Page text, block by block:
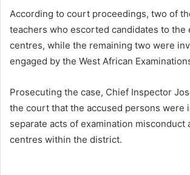
According to court proceedings, two of
teachers who escorted candidates to the
centres, while the remaining two were
engaged by the West African
Prosecuting the case, Chief Inspector
the court that the accused persons were
separate acts of examination misconduct
centres within the district.